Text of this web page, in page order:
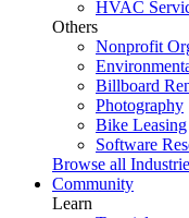
HVAC
Others
Nonprofit
Billboard
Photography
Bike Leasing
Software
Browse all
Community
Learn